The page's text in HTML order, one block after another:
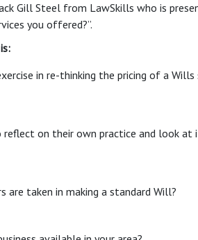
Gill Steel from LawSkills who is
you offered?”.
in re-thinking the pricing of a
reflect on their own practice and look
are taken in making a standard Will?